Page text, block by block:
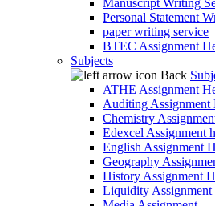
Manuscript Writing
Personal Statement
paper writing service
BTEC Assignment
Subjects
Back
ATHE Assignment
Auditing Assignment
Chemistry
Edexcel Assignment
English Assignment
Geography
History Assignment
Liquidity Assignment